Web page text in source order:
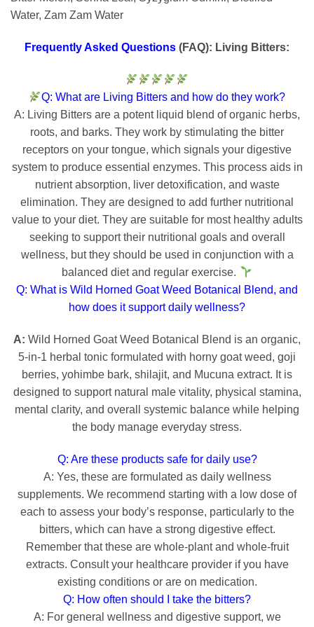
Water, Zam Zam Water
Frequently Asked Questions (FAQ): Living Bitters:
Q: What are Living Bitters and how do they work?
A: Living Bitters are a potent liquid blend of organic herbs,
roots, and barks. They work by stimulating the bitter
receptors on your tongue, which signals your digestive
system to produce essential enzymes. This process aids in
nutrient absorption, liver detoxification, and waste
elimination. They are designed to add further nutritional
value to your diet. They are suitable for most healthy adults
seeking to support their nutritional goals and overall
wellness, but they should be used in conjunction with a
balanced diet and regular exercise.
Q: What is Wild Horned Goat Weed Botanical Blend, and
how does it support daily wellness?
A: Wild Horned Goat Weed Botanical Blend is an organic,
5-in-1 herbal tonic formulated with horny goat weed, goji
berries, yohimbe bark, shilajit, and Mucuna extract. It is
designed to support natural male vitality, physical stamina,
mental clarity, and overall systemic balance while helping
the body manage everyday stress.
Q: Are these products safe for daily use?
A: Yes, these are formulated as daily wellness
supplements. We recommend starting with a low dose of
each to assess your body’s response, particularly to the
bitters, which can have a strong digestive effect.
Remember that these are whole-plant and whole-fruit
extracts. Consult your healthcare provider if you have
existing conditions or are on medication.
Q: How often should I take the bitters?
A: For general wellness and digestive support, we